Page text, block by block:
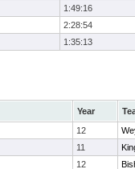
1:49:16
2:28:54
1:35:13
Year
12
11
12